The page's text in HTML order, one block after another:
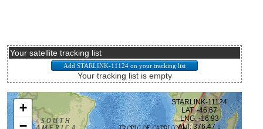
Your satellite tracking list
Your tracking list is empty